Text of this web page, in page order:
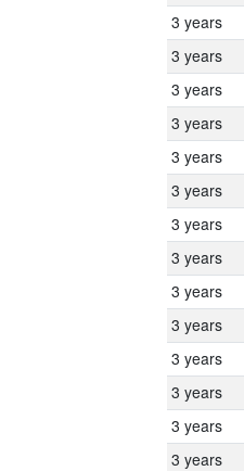
3 years
3 years
3 years
3 years
3 years
3 years
3 years
3 years
3 years
3 years
3 years
3 years
3 years
3 years